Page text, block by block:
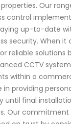
Our
control
up-to-date
security. When
reliable
CCTV
within a
providing
final
Our